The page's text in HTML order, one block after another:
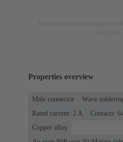
Properties overview
Male connector
Wave
Rated current: ‌2 A
Contacts:
Copper alloy